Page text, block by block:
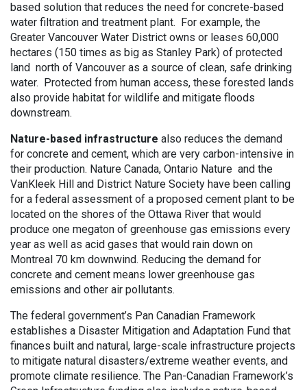
based solution that reduces the need for concrete-based
water filtration and treatment plant. For example, the
Greater Vancouver Water District owns or leases 60,000
hectares (150 times as big as Stanley Park) of protected
land north of Vancouver as a source of clean, safe drinking
water. Protected from human access, these forested lands
also provide habitat for wildlife and mitigate floods
downstream.
Nature-based infrastructure also reduces the demand
for concrete and cement, which are very carbon-intensive in
their production. Nature Canada, Ontario Nature and the
VanKleek Hill and District Nature Society have been calling
for a federal assessment of a proposed cement plant to be
located on the shores of the Ottawa River that would
produce one megaton of greenhouse gas emissions every
year as well as acid gases that would rain down on
Montreal 70 km downwind. Reducing the demand for
concrete and cement means lower greenhouse gas
emissions and other air pollutants.
The federal government’s Pan Canadian Framework
establishes a Disaster Mitigation and Adaptation Fund that
finances built and natural, large-scale infrastructure projects
to mitigate natural disasters/extreme weather events, and
promote climate resilience. The Pan-Canadian Framework’s